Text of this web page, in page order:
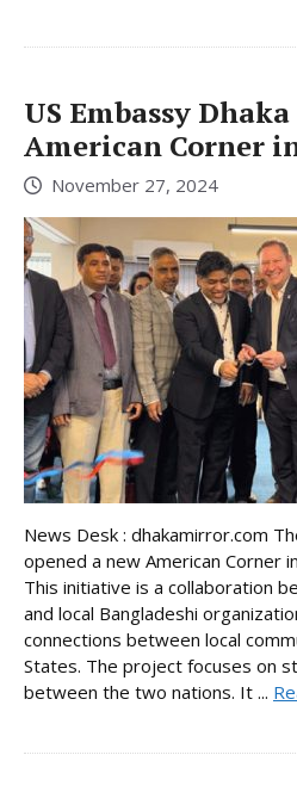
US Embassy
American Corner
November 27, 2024
News Desk : dhakamirror.com
opened a new American Corner
This initiative is a collaboration
and local Bangladeshi
connections between local
States. The project focuses on
between the two nations. It ...